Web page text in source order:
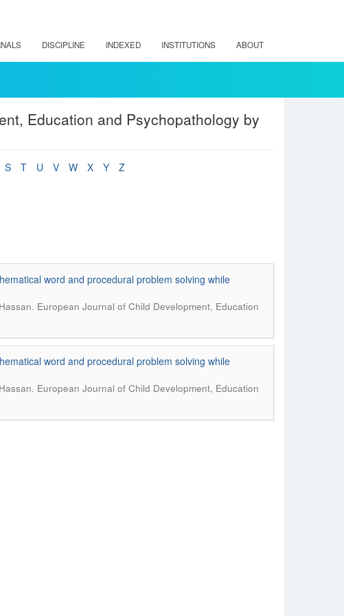
DISCIPLINE INDEXED INSTITUTIONS ABOUT
Education and Psychopathology by
S T U V W X Y
Z
word and procedural problem solving while
. European Journal of Child Development, Education
word and procedural problem solving while
. European Journal of Child Development, Education